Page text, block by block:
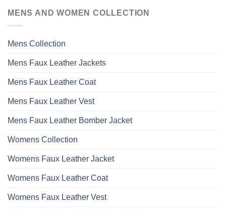
MENS AND WOMEN COLLECTION
Mens Collection
Mens Faux Leather Jackets
Mens Faux Leather Coat
Mens Faux Leather Vest
Mens Faux Leather Bomber Jacket
Womens Collection
Womens Faux Leather Jacket
Womens Faux Leather Coat
Womens Faux Leather Vest